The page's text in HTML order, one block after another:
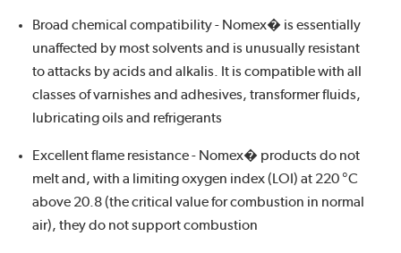
Broad chemical compatibility - Nomex� is essentially
unaffected by most solvents and is unusually resistant
to attacks by acids and alkalis. It is compatible with all
classes of varnishes and adhesives, transformer fluids,
lubricating oils and refrigerants
Excellent flame resistance - Nomex� products do not
melt and, with a limiting oxygen index (LOI) at 220 °C
above 20.8 (the critical value for combustion in normal
air), they do not support combustion